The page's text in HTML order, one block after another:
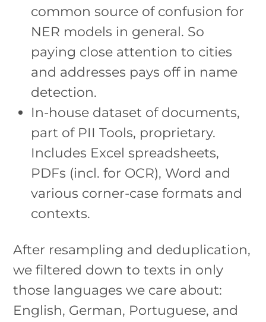
common source of confusion for
NER models in general. So
paying close attention to cities
and addresses pays off in name
detection.
In-house dataset of documents,
part of PII Tools, proprietary.
Includes Excel spreadsheets,
PDFs (incl. for OCR), Word and
various corner-case formats and
contexts.
After resampling and deduplication,
we filtered down to texts in only
those languages we care about:
English, German, Portuguese, and